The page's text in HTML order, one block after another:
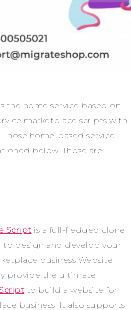
the home service based on-
marketplace scripts with
home-based service
below. Those are,
Script is a full-fledged clone
to design and develop your
business Website
provide the ultimate
to build a website for
business. It also supports